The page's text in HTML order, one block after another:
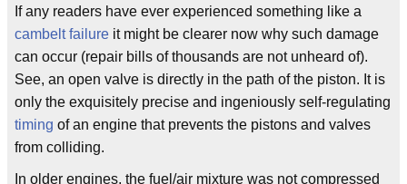
If any readers have ever experienced something like a
cambelt failure it might be clearer now why such damage
can occur (repair bills of thousands are not unheard of).
See, an open valve is directly in the path of the piston. It is
only the exquisitely precise and ingeniously self-regulating
timing of an engine that prevents the pistons and valves
from colliding.
In older engines, the fuel/air mixture was not compressed